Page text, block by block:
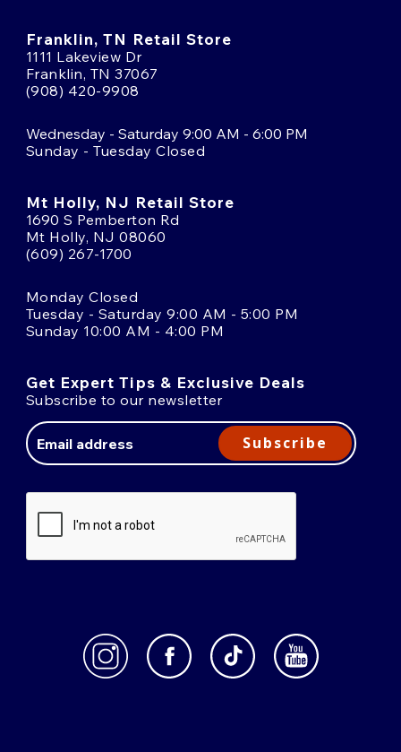
Franklin, TN Retail Store
1111 Lakeview Dr
Franklin, TN 37067
(908) 420-9908
Wednesday - Saturday 9:00 AM - 6:00 PM
Sunday - Tuesday Closed
Mt Holly, NJ Retail Store
1690 S Pemberton Rd
Mt Holly, NJ 08060
(609) 267-1700
Monday Closed
Tuesday - Saturday 9:00 AM - 5:00 PM
Sunday 10:00 AM - 4:00 PM
Get Expert Tips & Exclusive Deals
Subscribe to our newsletter
Address
Subscribe